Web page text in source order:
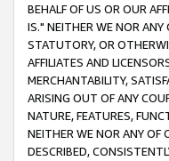
BEHALF OF US OR OUR
IS." NEITHER WE NOR ANY
STATUTORY, OR
AFFILIATES AND
MERCHANTABILITY,
ARISING OUT OF ANY
NATURE, FEATURES,
NEITHER WE NOR ANY OF
DESCRIBED,